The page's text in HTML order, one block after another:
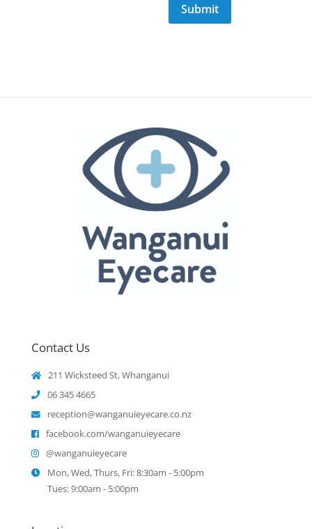
Submit
Contact Us
211 Wicksteed St, Whanganui
06 345 4665
reception@wanganuieyecare.co.nz
facebook.com/wanganuieyecare
@wanganuieyecare
Mon, Wed, Thurs, Fri: 8:30am - 5:00pm
Tues: 9:00am - 5:00pm